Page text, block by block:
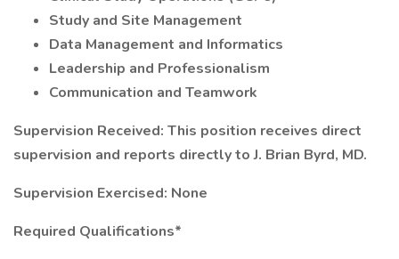
Study and Site Management
Data Management and Informatics
Leadership and Professionalism
Communication and Teamwork
Supervision Received: This position receives direct
supervision and reports directly to J. Brian Byrd, MD.
Supervision Exercised: None
Required Qualifications*